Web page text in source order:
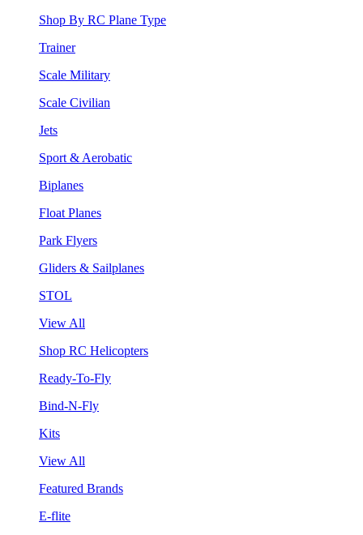
Shop By RC Plane Type
Trainer
Scale Military
Scale Civilian
Jets
Sport & Aerobatic
Biplanes
Float Planes
Park Flyers
Gliders & Sailplanes
STOL
View All
Shop RC Helicopters
Ready-To-Fly
Bind-N-Fly
Kits
View All
Featured Brands
E-flite